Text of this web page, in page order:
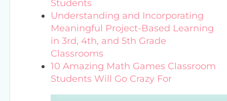
Students
Understanding and Incorporating
Meaningful Project-Based Learning
in 3rd, 4th, and 5th Grade
Classrooms
10 Amazing Math Games Classroom
Students Will Go Crazy For